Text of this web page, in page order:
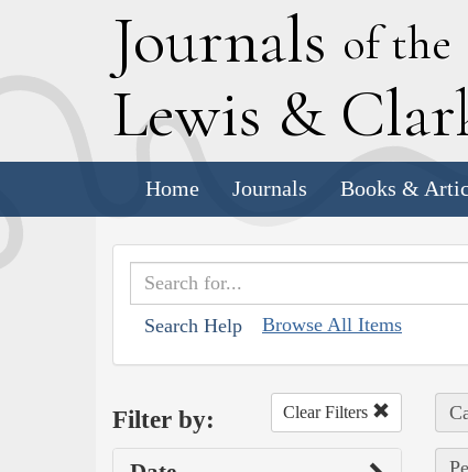
Journals of the
Lewis & C
Home Journals Books &
Search Help Browse All Items
Filter by: Clear Filters